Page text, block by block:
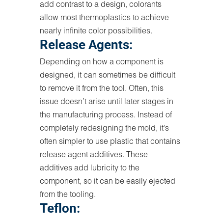
add contrast to a design, colorants
allow most thermoplastics to achieve
nearly infinite color possibilities.
Release Agents:
Depending on how a component is
designed, it can sometimes be difficult
to remove it from the tool. Often, this
issue doesn’t arise until later stages in
the manufacturing process. Instead of
completely redesigning the mold, it’s
often simpler to use plastic that contains
release agent additives. These
additives add lubricity to the
component, so it can be easily ejected
from the tooling.
Teflon: